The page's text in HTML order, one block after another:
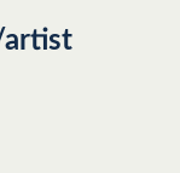
artist